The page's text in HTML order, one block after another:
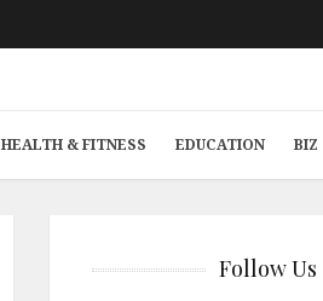
HEALTH & FITNESS EDUCATION BIZ
Follow Us